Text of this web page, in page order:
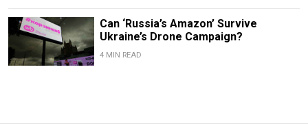
Can ‘Russia’s Amazon’ Survive
Ukraine’s Drone Campaign?
4 MIN READ